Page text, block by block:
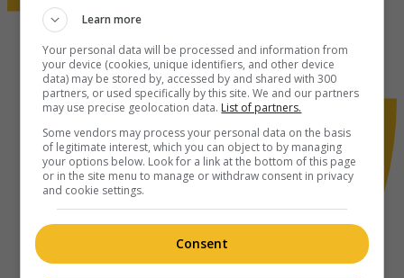
Learn more
Your personal data will be processed and information from
your device (cookies, unique identifiers, and other device
data) may be stored by, accessed by and shared with 300
partners, or used specifically by this site. We and our partners
may use precise geolocation data. List of partners.
Some vendors may process your personal data on the basis
of legitimate interest, which you can object to by managing
your options below. Look for a link at the bottom of this page
or in the site menu to manage or withdraw consent in privacy
and cookie settings.
Consent